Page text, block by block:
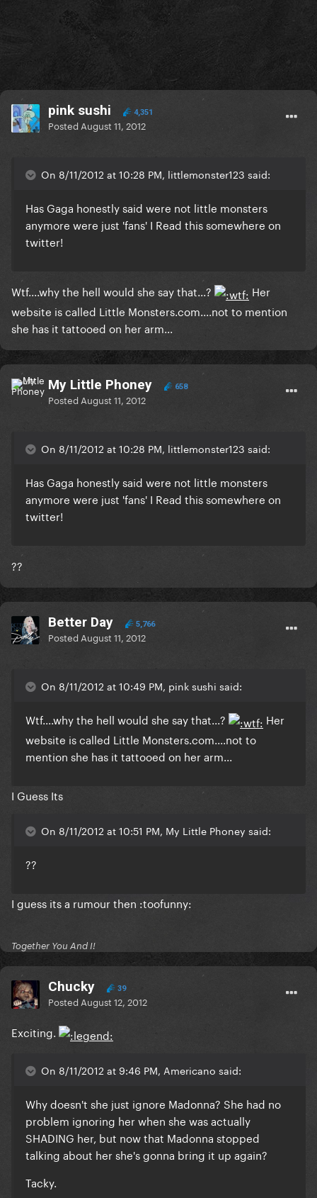
pink sushi 4,351
Posted August 11, 2012
On 8/11/2012 at 10:28 PM, littlemonster123 said:
Has Gaga honestly said were not little monsters
anymore were just 'fans' I Read this somewhere on
twitter!
Wtf....why the hell would she say that...?
Her
website is called Little Monsters.com....not to mention
she has it tattooed on her arm...
My Little Phoney 658
Posted August 11, 2012
On 8/11/2012 at 10:28 PM, littlemonster123 said:
Has Gaga honestly said were not little monsters
anymore were just 'fans' I Read this somewhere on
twitter!
??
Better Day 5,766
Posted August 11, 2012
On 8/11/2012 at 10:49 PM, pink sushi said:
Wtf....why the hell would she say that...?
Her
website is called Little Monsters.com....not to
mention she has it tattooed on her arm...
I Guess Its
On 8/11/2012 at 10:51 PM, My Little Phoney said:
??
I guess its a rumour then :toofunny:
Together You And I!
Chucky 39
Posted August 12, 2012
Exciting.
On 8/11/2012 at 9:46 PM, Americano said:
Why doesn't she just ignore Madonna? She had no
problem ignoring her when she was actually
SHADING her, but now that Madonna stopped
talking about her she's gonna bring it up again?
Tacky.